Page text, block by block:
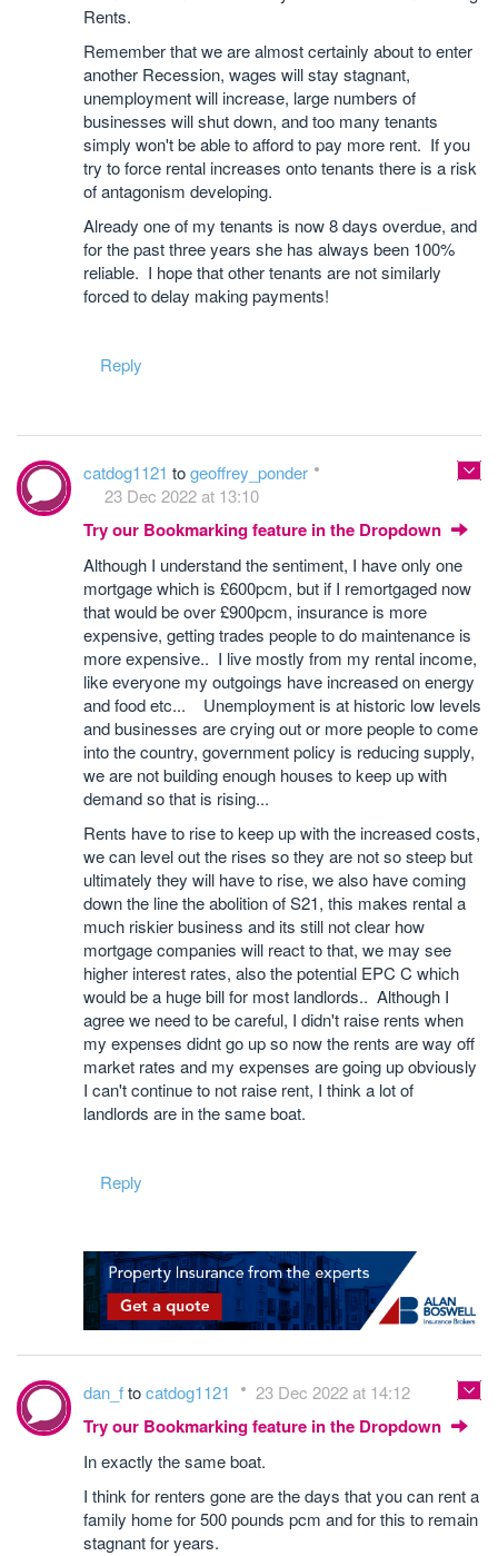
Rents.
Remember that we are almost certainly about to enter
another Recession, wages will stay stagnant,
unemployment will increase, large numbers of
businesses will shut down, and too many tenants
simply won't be able to afford to pay more rent. If you
try to force rental increases onto tenants there is a risk
of antagonism developing.
Already one of my tenants is now 8 days overdue, and
for the past three years she has always been 100%
reliable. I hope that other tenants are not similarly
forced to delay making payments!
Reply
catdog1121 togeoffrey_ponder
23 Dec 2022 at 13:10
Try our Bookmarking feature in the Dropdown
Although I understand the sentiment, I have only one
mortgage which is £600pcm, but if I remortgaged now
that would be over £900pcm, insurance is more
expensive, getting trades people to do maintenance is
more expensive.. I live mostly from my rental income,
like everyone my outgoings have increased on energy
and food etc... Unemployment is at historic low levels
and businesses are crying out or more people to come
into the country, government policy is reducing supply,
we are not building enough houses to keep up with
demand so that is rising...
Rents have to rise to keep up with the increased costs,
we can level out the rises so they are not so steep but
ultimately they will have to rise, we also have coming
down the line the abolition of S21, this makes rental a
much riskier business and its still not clear how
mortgage companies will react to that, we may see
higher interest rates, also the potential EPC C which
would be a huge bill for most landlords.. Although I
agree we need to be careful, I didn't raise rents when
my expenses didnt go up so now the rents are way off
market rates and my expenses are going up obviously
I can't continue to not raise rent, I think a lot of
landlords are in the same boat.
Reply
dan_ftocatdog1121 23 Dec 2022 at 14:12
Try our Bookmarking feature in the Dropdown
In exactly the same boat.
I think for renters gone are the days that you can rent a
family home for 500 pounds pcm and for this to remain
stagnant for years.